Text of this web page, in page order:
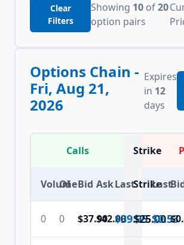
Clear
Filters
Showing 10 of20
option pairs
Options Chain -
Fri, Aug 21,
2026
Expires
in 12
days
Calls Strike
Volume
OI Bid AskLastStrikeLast
0 0 $37.90$42.00$39.95
$25.00$0.53